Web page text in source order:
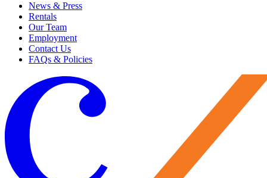
News & Press
Rentals
Our Team
Employment
Contact Us
FAQs & Policies